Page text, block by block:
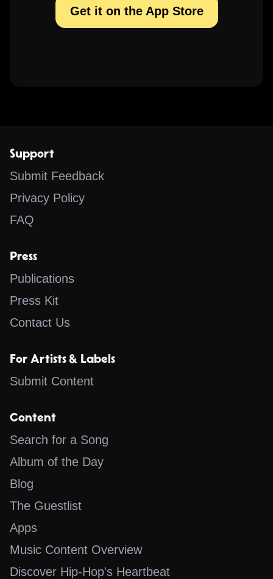
Get it on the App Store
Support
Submit Feedback
Privacy Policy
FAQ
Press
Publications
Press Kit
Contact Us
For Artists & Labels
Submit Content
Content
Search for a Song
Album of the Day
Blog
The Guestlist
Apps
Music Content Overview
Discover Hip-Hop's Heartbeat